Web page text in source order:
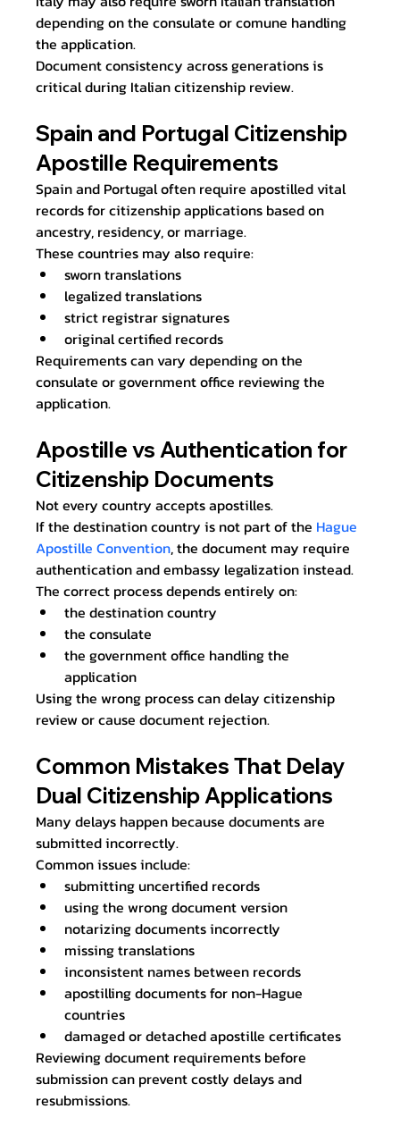
depending on the consulate or comune handling
the application.
Document consistency across generations is
critical during Italian citizenship review.
Spain and Portugal Citizenship
Apostille Requirements
Spain and Portugal often require apostilled vital
records for citizenship applications based on
ancestry, residency, or marriage.
These countries may also require:
sworn translations
legalized translations
strict registrar signatures
original certified records
Requirements can vary depending on the
consulate or government office reviewing the
application.
Apostille vs Authentication for
Citizenship Documents
Not every country accepts apostilles.
If the destination country is not part of the Hague
Apostille Convention, the document may require
authentication and embassy legalization instead.
The correct process depends entirely on:
the destination country
the consulate
the government office handling the
application
Using the wrong process can delay citizenship
review or cause document rejection.
Common Mistakes That Delay
Dual Citizenship Applications
Many delays happen because documents are
submitted incorrectly.
Common issues include:
submitting uncertified records
using the wrong document version
notarizing documents incorrectly
missing translations
inconsistent names between records
apostilling documents for non-Hague
countries
damaged or detached apostille certificates
Reviewing document requirements before
submission can prevent costly delays and
resubmissions.